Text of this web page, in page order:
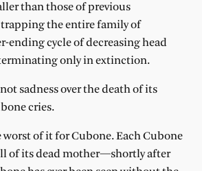
than those of previous
the entire family of
ending cycle of decreasing head
only in extinction.
sadness over the death of its
cries.
worst of it for Cubone. Each Cubone
of its dead mother—shortly after